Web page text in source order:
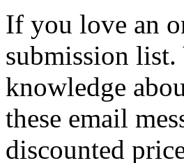
If you love an
submission
knowledge
these email
discounted